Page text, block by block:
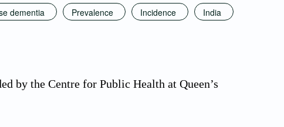
dementia Prevalence Incidence India
by the Centre for Public Health at Queen’s